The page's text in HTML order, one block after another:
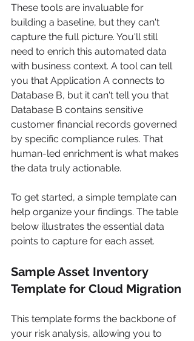
These tools are invaluable for
building a baseline, but they can't
capture the full picture. You'll still
need to enrich this automated data
with business context. A tool can tell
you that Application A connects to
Database B, but it can't tell you that
Database B contains sensitive
customer financial records governed
by specific compliance rules. That
human-led enrichment is what makes
the data truly actionable.
To get started, a simple template can
help organize your findings. The table
below illustrates the essential data
points to capture for each asset.
Sample Asset Inventory
Template for Cloud Migration
This template forms the backbone of
your risk analysis, allowing you to